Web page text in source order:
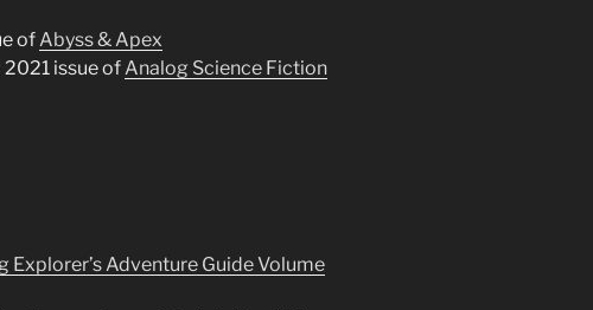
of Abyss & Apex
2021 issue of Analog Science Fiction
Explorer’s Adventure Guide Volume